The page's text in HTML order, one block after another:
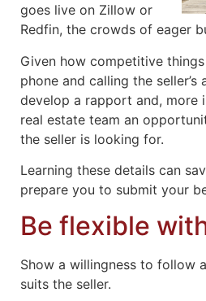
goes live on Zillow or
Redfin, the crowds of eager
Given how competitive
phone and calling the seller’s
develop a rapport and, more
real estate team an
the seller is looking for.
Learning these details can
prepare you to submit your
Be flexible
Show a willingness to follow
suits the seller.